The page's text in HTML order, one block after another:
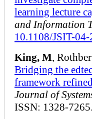
learning lecture
and Information
10.1108/JSIT-
King, M,
Bridging the
framework
Journal of
ISSN: 1328-